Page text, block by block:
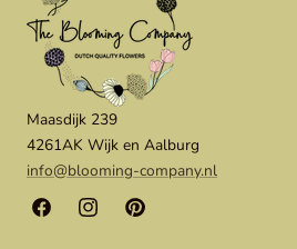
Maasdijk 239
4261AK Wijk en Aalburg
info@blooming-company.nl
FacebookInstagramPinterest